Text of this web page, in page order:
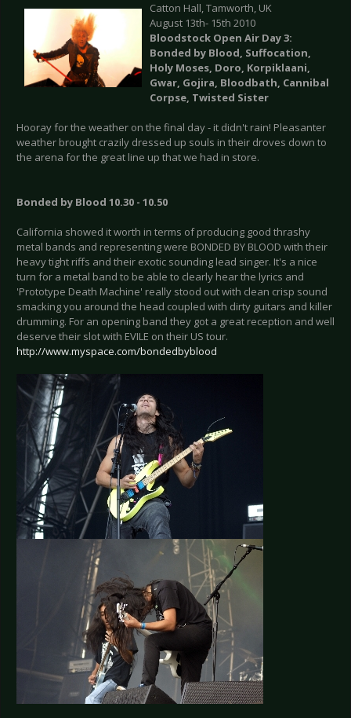
Catton Hall, Tamworth, UK
August 13th- 15th 2010
Bloodstock Open Air Day 3:
Bonded by Blood, Suffocation,
Holy Moses, Doro, Korpiklaani,
Gwar, Gojira, Bloodbath, Cannibal
Corpse, Twisted Sister
Hooray for the weather on the final day - it didn't rain! Pleasanter
weather brought crazily dressed up souls in their droves down to
the arena for the great line up that we had in store.
Bonded by Blood 10.30 - 10.50
California showed it worth in terms of producing good thrashy
metal bands and representing were BONDED BY BLOOD with their
heavy tight riffs and their exotic sounding lead singer. It's a nice
turn for a metal band to be able to clearly hear the lyrics and
'Prototype Death Machine' really stood out with clean crisp sound
smacking you around the head coupled with dirty guitars and killer
drumming. For an opening band they got a great reception and well
deserve their slot with EVILE on their US tour.
http://www.myspace.com/bondedbyblood